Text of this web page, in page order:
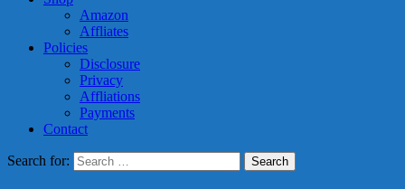
Amazon
Affliates
Policies
Disclosure
Privacy
Affliations
Payments
Contact
Search for: